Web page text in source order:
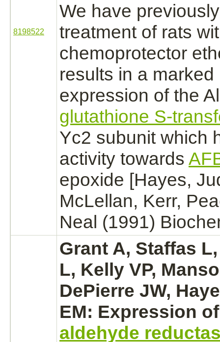
8198522
We have
treatment of rats
chemoprotector
results in a
expression of the
glutathione S-
Yc2 subunit which
activity towards
epoxide [Hayes,
McLellan, Kerr,
Neal (1991)
Grant A, Staffas
L, Kelly VP,
DePierre JW,
EM: Expression
aldehyde